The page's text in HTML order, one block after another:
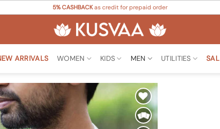
5% CASHBACKas credit for prepaid order
ARRIVALS WOMEN KIDS MEN UTILITIES
Add to
Wishlist